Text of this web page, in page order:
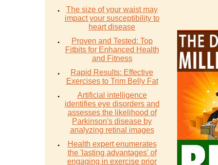
The size of your waist may
impact your susceptibility to
heart disease
Proven and Tested: Top
Fitbits for Enhanced Health
and Fitness
Rapid Results: Effective
Exercises to Trim Belly Fat
Artificial intelligence
identifies eye disorders and
assesses the likelihood of
Parkinson's disease by
analyzing retinal images
Health expert enumerates
the 'lasting advantages' of
engaging in exercise prior